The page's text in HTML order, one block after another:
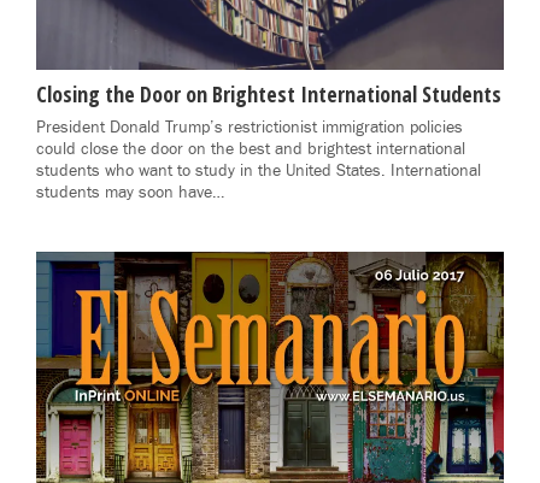
Closing the Door on Brightest International Students
President Donald Trump’s restrictionist immigration policies
could close the door on the best and brightest international
students who want to study in the United States. International
students may soon have…